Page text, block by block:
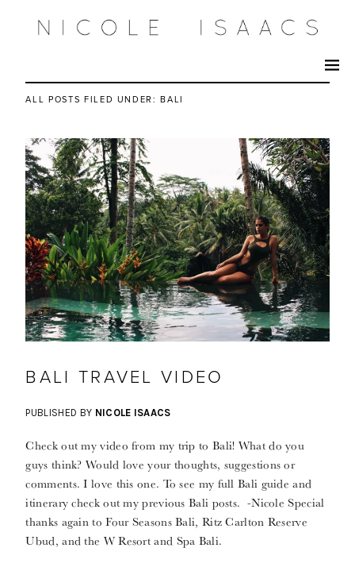
ALL POSTS FILED UNDER: BALI
BALI TRAVEL VIDEO
PUBLISHED BY NICOLE ISAACS
Check out my video from my trip to Bali! What do you
guys think? Would love your thoughts, suggestions or
comments. I love this one. To see my full Bali guide and
itinerary check out my previous Bali posts. -Nicole Special
thanks again to Four Seasons Bali, Ritz Carlton Reserve
Ubud, and the W Resort and Spa Bali.